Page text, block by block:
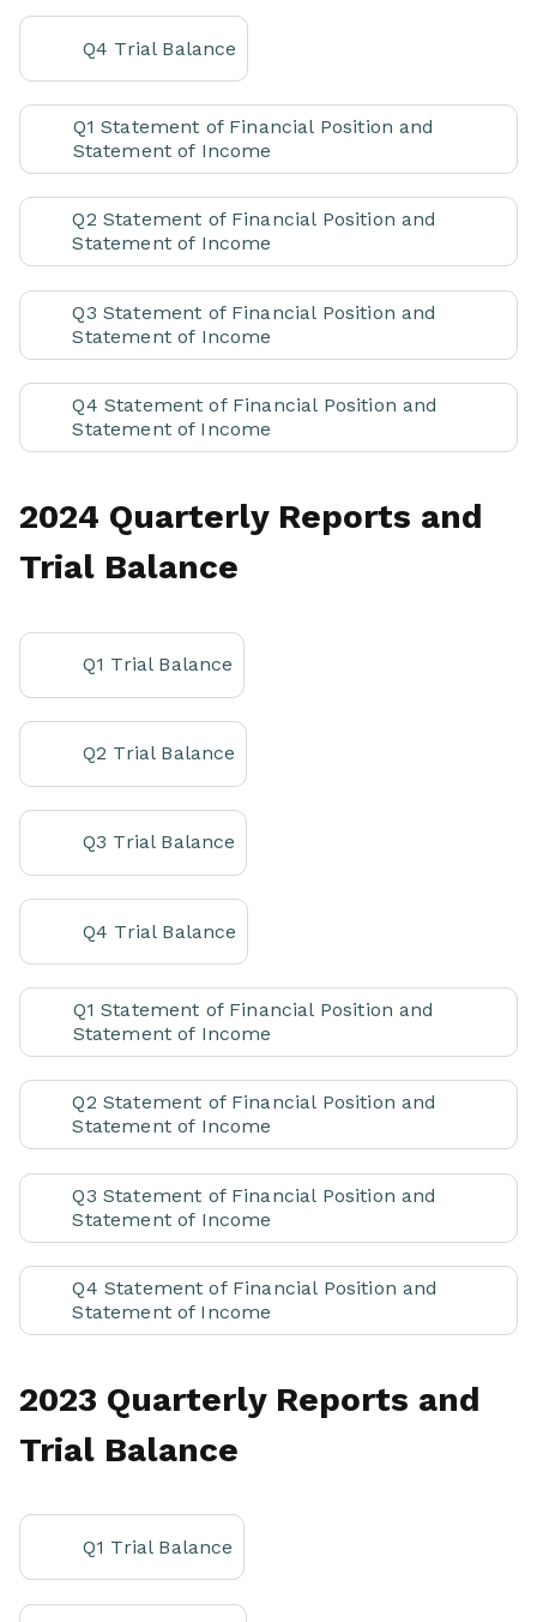
Q4 Trial Balance
Q1 Statement of Financial Position and
Statement of Income
Q2 Statement of Financial Position and
Statement of Income
Q3 Statement of Financial Position and
Statement of Income
Q4 Statement of Financial Position and
Statement of Income
2024 Quarterly Reports and
Trial Balance
Q1 Trial Balance
Q2 Trial Balance
Q3 Trial Balance
Q4 Trial Balance
Q1 Statement of Financial Position and
Statement of Income
Q2 Statement of Financial Position and
Statement of Income
Q3 Statement of Financial Position and
Statement of Income
Q4 Statement of Financial Position and
Statement of Income
2023 Quarterly Reports and
Trial Balance
Q1 Trial Balance